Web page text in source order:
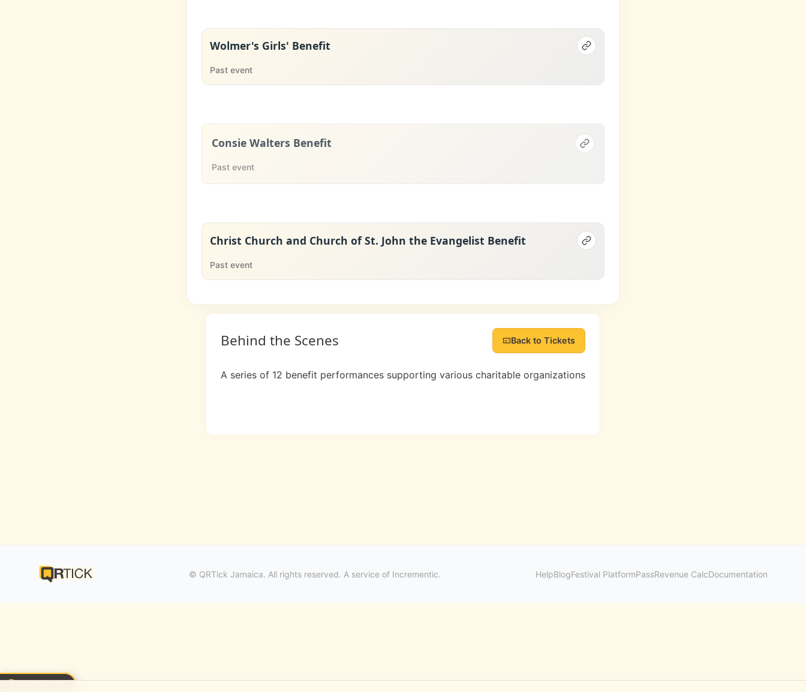
Wolmer's Girls' Benefit
Past event
Consie Walters Benefit
Past event
Christ Church and Church of St. John the Evangelist Benefit
Past event
Behind the Scenes Back to Tickets
A series of 12 benefit performances supporting various charitable organizations
© QRTick Jamaica. All rights reserved. A service of Incrementic. HelpBlogFestival PlatformPassRevenue CalcDocumentation